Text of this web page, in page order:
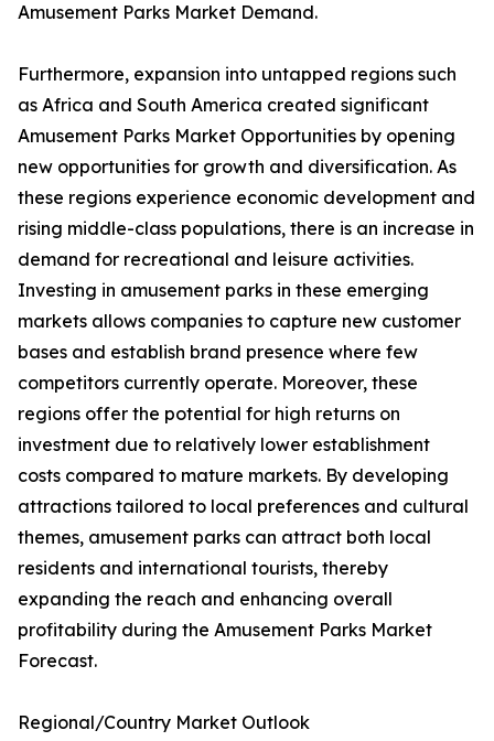
Amusement Parks Market Demand.
Furthermore, expansion into untapped regions such
as Africa and South America created significant
Amusement Parks Market Opportunities by opening
new opportunities for growth and diversification. As
these regions experience economic development and
rising middle-class populations, there is an increase in
demand for recreational and leisure activities.
Investing in amusement parks in these emerging
markets allows companies to capture new customer
bases and establish brand presence where few
competitors currently operate. Moreover, these
regions offer the potential for high returns on
investment due to relatively lower establishment
costs compared to mature markets. By developing
attractions tailored to local preferences and cultural
themes, amusement parks can attract both local
residents and international tourists, thereby
expanding the reach and enhancing overall
profitability during the Amusement Parks Market
Forecast.
Regional/Country Market Outlook